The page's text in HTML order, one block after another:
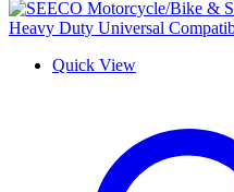
Quick View